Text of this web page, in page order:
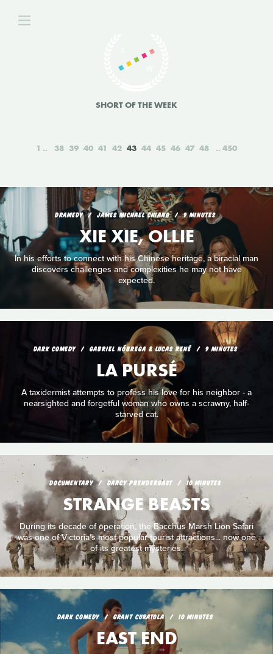
SHORT OF THE WEEK
1 38 39 40 41 42 43 44 45 46 47 48 450
DRAMEDY JAMES MICHAEL CHIANG 9 MINUTES
XIE XIE, OLLIE
In his efforts to connect with his Chinese heritage, a biracial man
discovers challenges and complexities he may not have
expected.
DARK COMEDY GABRIEL NÓBREGA & LUCAS RENÉ 9 MINUTES
LA PURSÉ
A taxidermist attempts to profess his love for his neighbor - a
nearsighted and forgetful woman who owns a scrawny, half-
starved cat.
DOCUMENTARY DARCY PRENDERGAST 10 MINUTES
STRANGE BEASTS
During its decade of operation, the Bacchus Marsh Lion Safari
was one of Victoria’s most popular tourist attractions... now one
of its greatest mysteries.
DARK COMEDY GRANT CURATOLA 10 MINUTES
EAST END